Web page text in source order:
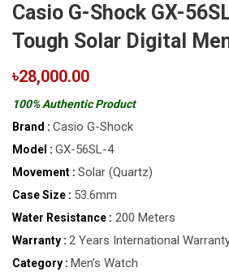
Casio G-Shock GX-
Tough Solar Digital
৳28,000.00
100% Authentic Product
Brand : Casio G-Shock
Model : GX-56SL-4
Movement : Solar (Quartz)
Case Size : 53.6mm
Water Resistance : 200 Meters
Warranty : 2 Years International
Category : Men’s Watch